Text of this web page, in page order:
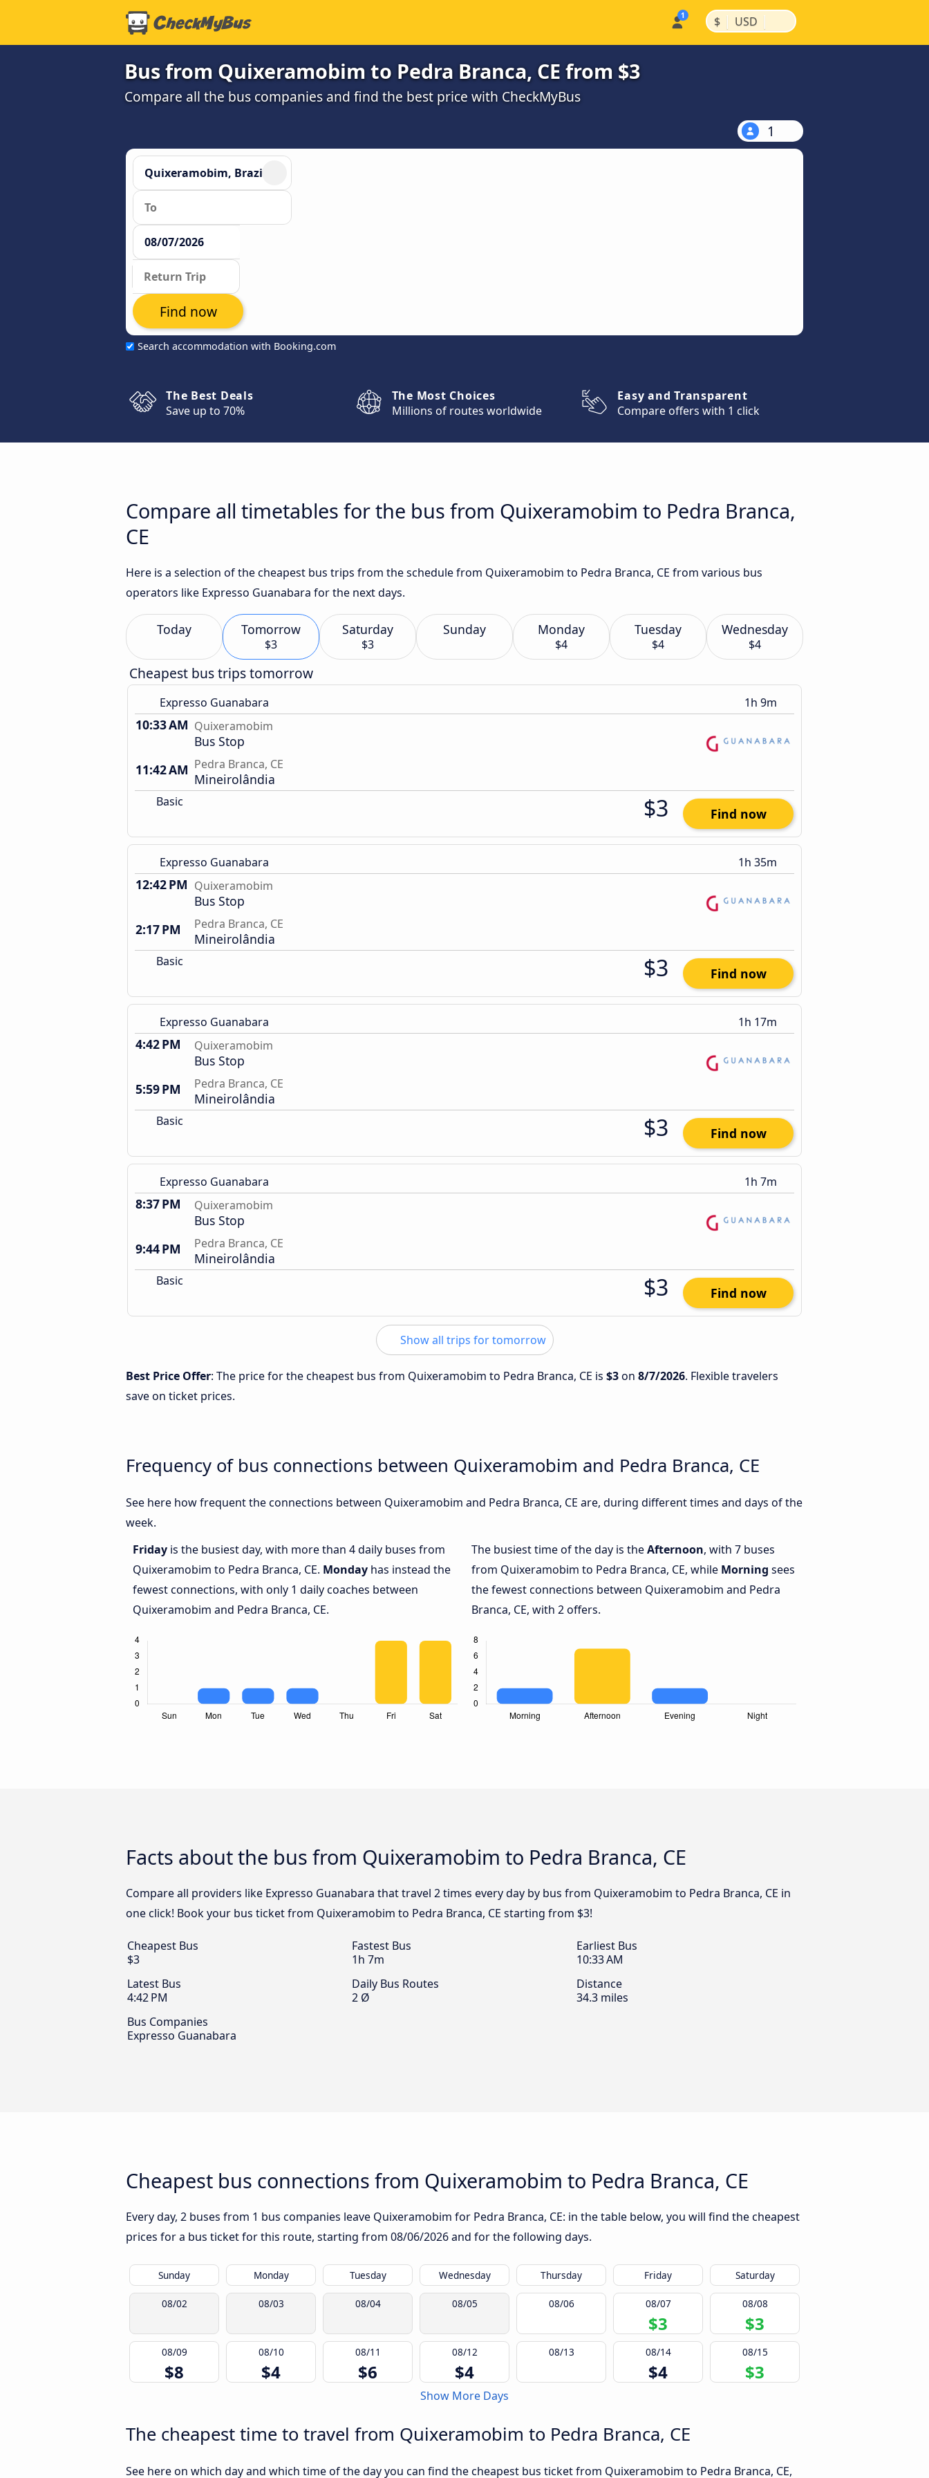
$ | USD |
Bus from Quixeramobim to Pedra Branca, CE from $3
Compare all the bus companies and find the best price with CheckMyBus
1
Search accommodation with Booking.com
Find now
The Best Deals
Save up to 70%
The Most Choices
Millions of routes worldwide
Easy and Transparent
Compare offers with 1 click
Compare all timetables for the bus from Quixeramobim to Pedra Branca,
CE
Here is a selection of the cheapest bus trips from the schedule from Quixeramobim to Pedra Branca, CE from various bus
operators like Expresso Guanabara for the next days.
Today Tomorrow
$3
Saturday
$3
Sunday Monday
$4
Tuesday
$4
Wednesday
$4
Cheapest bus trips tomorrow
Expresso Guanabara 1h 9m
10:33 AM Quixeramobim
Bus Stop
11:42 AM Pedra Branca, CE
Mineirolândia
Basic $3 Find now
Expresso Guanabara 1h 35m
12:42 PM Quixeramobim
Bus Stop
2:17 PM
Pedra Branca, CE
Mineirolândia
Basic $3 Find now
Expresso Guanabara 1h 17m
4:42 PM Quixeramobim
Bus Stop
5:59 PM
Pedra Branca, CE
Mineirolândia
Basic $3 Find now
Expresso Guanabara 1h 7m
8:37 PM Quixeramobim
Bus Stop
9:44 PM
Pedra Branca, CE
Mineirolândia
Basic $3 Find now
Show all trips for tomorrow
Best Price Offer: The price for the cheapest bus from Quixeramobim to Pedra Branca, CE is $3on 8/7/2026. Flexible travelers
save on ticket prices.
Frequency of bus connections between Quixeramobim and Pedra Branca, CE
See here how frequent the connections between Quixeramobim and Pedra Branca, CE are, during different times and days of the
week.
Friday is the busiest day, with more than 4 daily buses from
Quixeramobim to Pedra Branca, CE. Monday has instead the
fewest connections, with only 1 daily coaches between
Quixeramobim and Pedra Branca, CE.
The busiest time of the day is theAfternoon, with 7 buses
from Quixeramobim to Pedra Branca, CE, while Morning sees
the fewest connections between Quixeramobim and Pedra
Branca, CE, with 2 offers.
Facts about the bus from Quixeramobim to Pedra Branca, CE
Compare all providers like Expresso Guanabara that travel 2 times every day by bus from Quixeramobim to Pedra Branca, CE in
one click! Book your bus ticket from Quixeramobim to Pedra Branca, CE starting from $3!
Cheapest Bus
$3
Fastest Bus
1h 7m
Earliest Bus
10:33 AM
Latest Bus
4:42 PM
Daily Bus Routes
2 Ø
Distance
34.3 miles
Bus Companies
Expresso Guanabara
Cheapest bus connections from Quixeramobim to Pedra Branca, CE
Every day, 2 buses from 1 bus companies leave Quixeramobim for Pedra Branca, CE: in the table below, you will find the cheapest
prices for a bus ticket for this route, starting from 08/06/2026and for the following days.
Sunday Monday Tuesday Wednesday Thursday Friday Saturday
08/02 08/03 08/04 08/05 08/06 08/07
$3
08/08
$3
08/09
$8
08/10
$4
08/11
$6
08/12
$4
08/13 08/14
$4
08/15
$3
Show More Days
The cheapest time to travel from Quixeramobim to Pedra Branca, CE
See here on which day and which time of the day you can find the cheapest bus ticket from Quixeramobim to Pedra Branca, CE,